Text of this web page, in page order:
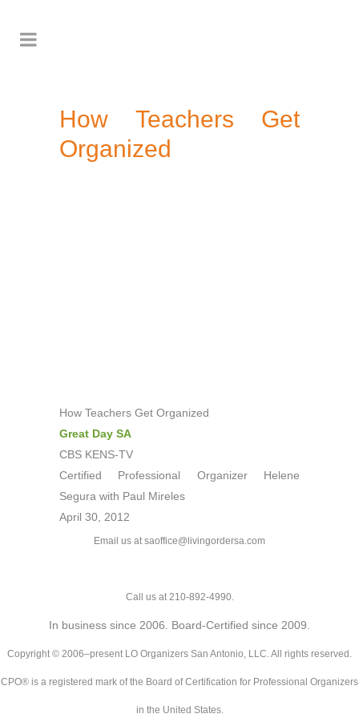
How Teachers Get
Organized
How Teachers Get Organized
Great Day SA
CBS KENS-TV
Certified Professional Organizer Helene
Segura with Paul Mireles
April 30, 2012
Email us at saoffice@livingordersa.com
Call us at 210-892-4990.
In business since 2006. Board-Certified since 2009.
Copyright © 2006–present LO Organizers San Antonio, LLC. All rights reserved.
CPO® is a registered mark of the Board of Certification for Professional Organizers
in the United States.